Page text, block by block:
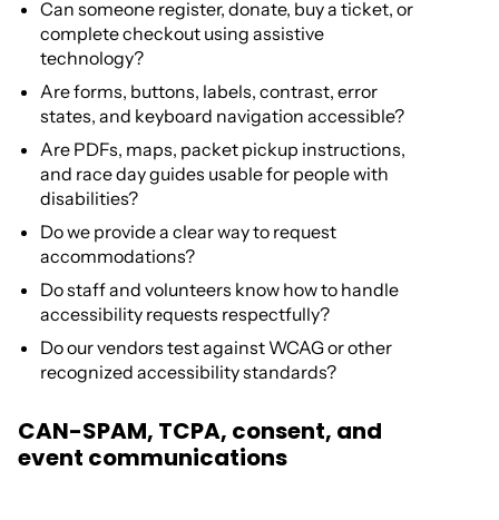
Can someone register, donate, buy a ticket, or
complete checkout using assistive
technology?
Are forms, buttons, labels, contrast, error
states, and keyboard navigation accessible?
Are PDFs, maps, packet pickup instructions,
and race day guides usable for people with
disabilities?
Do we provide a clear way to request
accommodations?
Do staff and volunteers know how to handle
accessibility requests respectfully?
Do our vendors test against WCAG or other
recognized accessibility standards?
CAN-SPAM, TCPA, consent, and
event communications